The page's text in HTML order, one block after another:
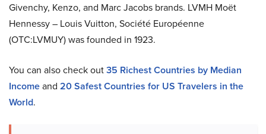
Givenchy, Kenzo, and Marc Jacobs brands. LVMH Moët
Hennessy – Louis Vuitton, Société Européenne
(OTC:LVMUY) was founded in 1923.
You can also check out35 Richest Countries by Median
Incomeand 20 Safest Countries for US Travelers in the
World.